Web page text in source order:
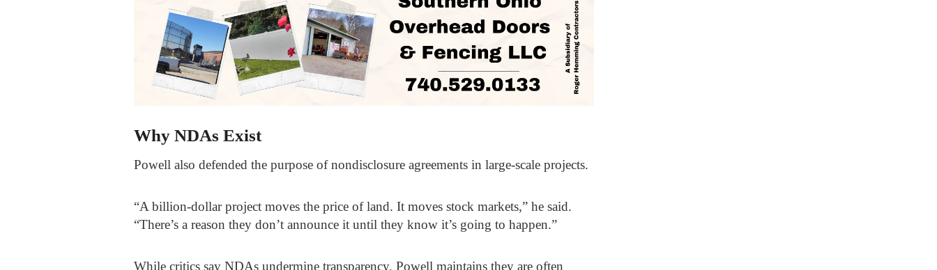
Why NDAs Exist
Powell also defended the purpose of nondisclosure agreements in large-scale projects.
“A billion-dollar project moves the price of land. It moves stock markets,” he said.
“There’s a reason they don’t announce it until they know it’s going to happen.”
While critics say NDAs undermine transparency, Powell maintains they are often